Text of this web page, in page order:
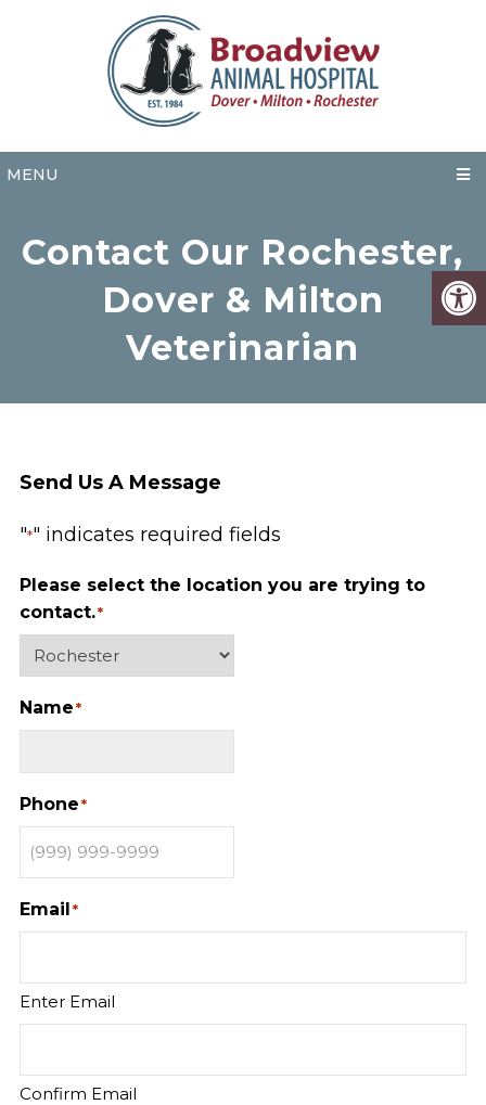
MENU
Contact Our Rochester,
Dover & Milton
Veterinarian
Send Us A Message
"*" indicates required fields
Please select the location you are trying to
contact.*
Name*
Phone*
Email*
Enter Email
Confirm Email